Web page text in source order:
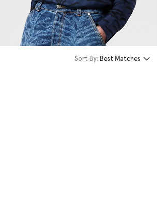
Sort By: Best Matches